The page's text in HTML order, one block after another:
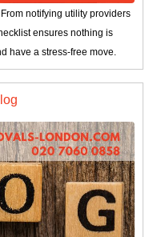
notifying utility providers
ensures nothing is
have a stress-free move.